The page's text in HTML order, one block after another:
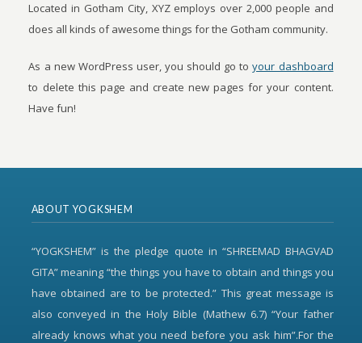
Located in Gotham City, XYZ employs over 2,000 people and
does all kinds of awesome things for the Gotham community.
As a new WordPress user, you should go toyour dashboard
to delete this page and create new pages for your content.
Have fun!
ABOUT YOGKSHEM
“YOGKSHEM” is the pledge quote in “SHREEMAD BHAGVAD
GITA” meaning “the things you have to obtain and things you
have obtained are to be protected.” This great message is
also conveyed in the Holy Bible (Mathew 6.7) “Your father
already knows what you need before you ask him”.For the